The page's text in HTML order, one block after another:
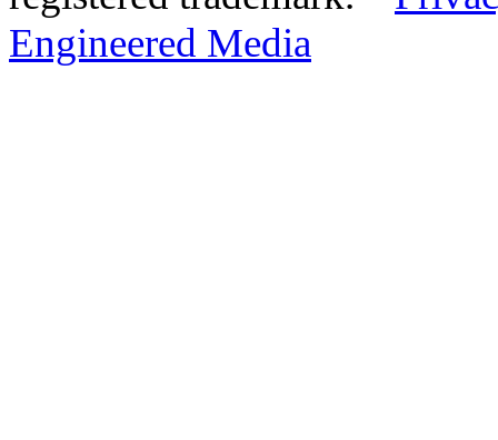
Engineered Media